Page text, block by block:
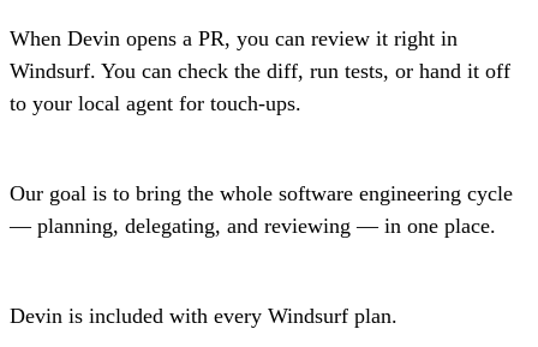
When Devin opens a PR, you can review it right in
Windsurf. You can check the diff, run tests, or hand it off
to your local agent for touch-ups.
Our goal is to bring the whole software engineering cycle
— planning, delegating, and reviewing — in one place.
Devin is included with every Windsurf plan.